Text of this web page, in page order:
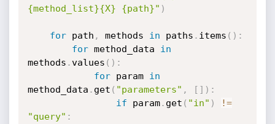
{method_list}{X} {path}" )
for path , methods in paths . items ( ) :
for method_data in
methods .values ( ) :
for param in
method_data . get ( "parameters" , [ ] ) :
if param. get ( "in" )
!=
"query" :